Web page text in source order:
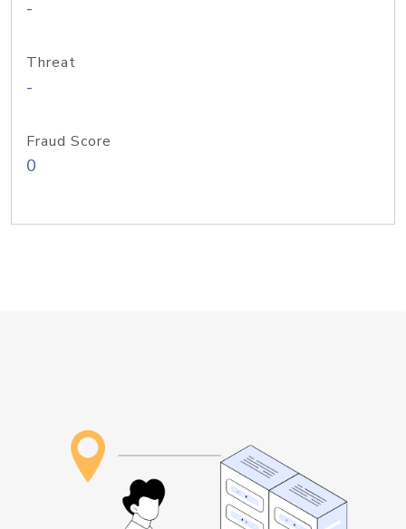
-
Threat
-
Fraud Score
0